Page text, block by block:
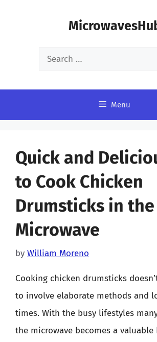
Search
Menu
Quick and
to Cook Chicken
Drumsticks in the
Microwave
by William Moreno
Cooking chicken drumsticks
to involve elaborate methods and
times. With the busy lifestyles
the microwave becomes a valuable